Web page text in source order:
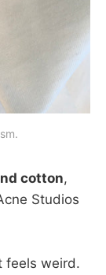
cotton,
Studios
feels weird.